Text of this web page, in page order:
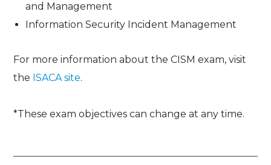
and Management
Information Security Incident Management
For more information about the CISM exam, visit
the ISACA site.
*These exam objectives can change at any time.